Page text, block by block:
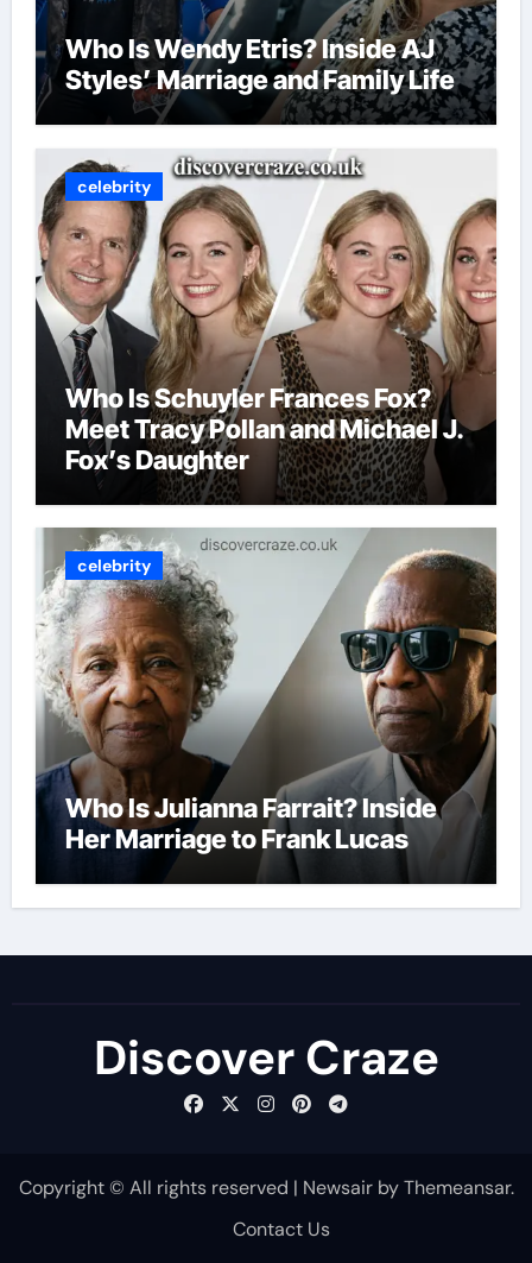
Who Is Wendy Etris? Inside AJ
Styles’ Marriage and Family Life
celebrity
Who Is Schuyler Frances Fox?
Meet Tracy Pollan and Michael J.
Fox’s Daughter
celebrity
Who Is Julianna Farrait? Inside
Her Marriage to Frank Lucas
Discover Craze
Copyright © All rights reserved | NewsairbyThemeansar.
Contact Us